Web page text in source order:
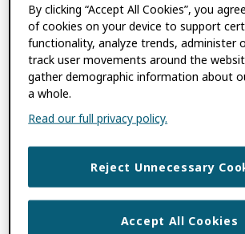
FILED UNDER: BLOG,
TAGGED WITH:CERTIFIED
PROVIDER,DATA QUALITY,
SYSTEMS,ENABLING VALUE,
METADATA
MARKERS
Elsevier Impact
Conference 2025
By clicking “Accept All Cookies”, you
of cookies on your device to support
functionality, analyze trends, administer
track user movements around the
gather demographic information about
a whole.
Read our full privacy policy.
Reject Unnecessary
Accept All Cookies